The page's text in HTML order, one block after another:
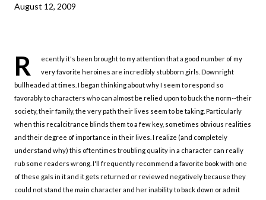
August 12, 2009
R
ecently it's been brought to my attention that a good number of my
very favorite heroines are incredibly stubborn girls. Downright
bullheaded at times. I began thinking about why I seem to respond so
favorably to characters who can almost be relied upon to buck the norm--their
society, their family, the very path their lives seem to be taking. Particularly
when this recalcitrance blinds them to a few key, sometimes obvious realities
and their degree of importance in their lives. I realize (and completely
understand why) this oftentimes troubling quality in a character can really
rub some readers wrong. I'll frequently recommend a favorite book with one
of these gals in it and it gets returned or reviewed negatively because they
could not stand the main character and her inability to back down or admit